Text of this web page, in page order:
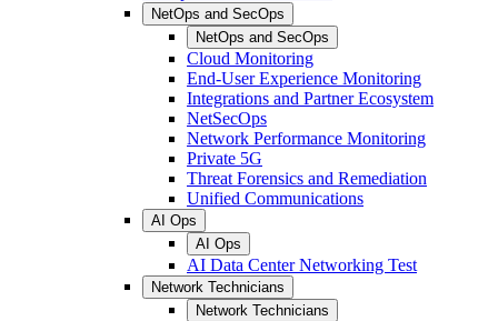
NetOps and SecOps
NetOps and SecOps
Cloud Monitoring
End-User Experience Monitoring
Integrations and Partner Ecosystem
NetSecOps
Network Performance Monitoring
Private 5G
Threat Forensics and Remediation
Unified Communications
AI Ops
AI Ops
AI Data Center Networking Test
Network Technicians
Network Technicians